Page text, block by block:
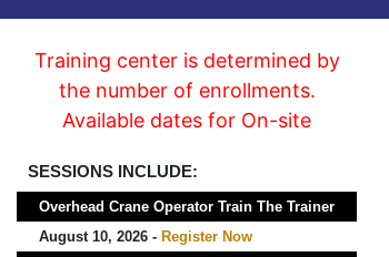
Training center is determined by
the number of enrollments.
Available dates for On-site
SESSIONS INCLUDE:
Overhead Crane Operator Train The Trainer
August 10, 2026 - Register Now